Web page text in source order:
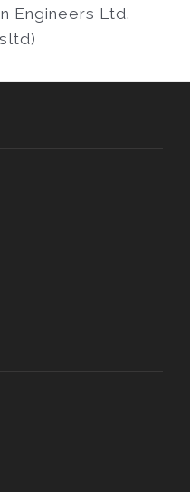
Engineers Ltd.